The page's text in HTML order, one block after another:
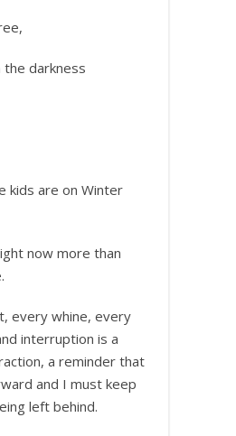
the darkness
kids are on Winter
now more than
every whine, every
interruption is a
a reminder that
and I must keep
left behind.